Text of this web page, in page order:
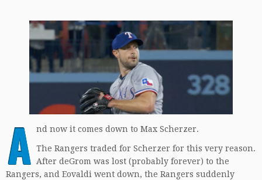
A nd now it comes down to Max Scherzer.
The Rangers traded for Scherzer for this very reason.
After deGrom was lost (probably forever) to the
Rangers, and Eovaldi went down, the Rangers suddenly